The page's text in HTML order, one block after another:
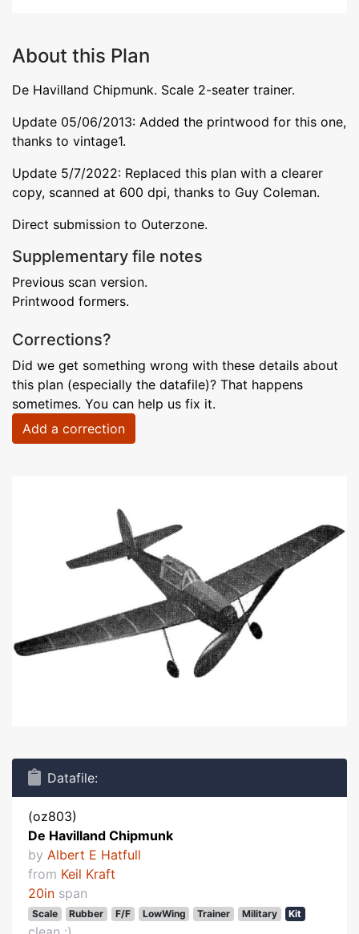
About this Plan
De Havilland Chipmunk. Scale 2-seater trainer.
Update 05/06/2013: Added the printwood for this one,
thanks to vintage1.
Update 5/7/2022: Replaced this plan with a clearer
copy, scanned at 600 dpi, thanks to Guy Coleman.
Direct submission to Outerzone.
Supplementary file notes
Previous scan version.
Printwood formers.
Corrections?
Did we get something wrong with these details about
this plan (especially the datafile)? That happens
sometimes. You can help us fix it.
Add a correction
Datafile:
(oz803)
De Havilland Chipmunk
by Albert E Hatfull
from Keil Kraft
20in span
Scale Rubber F/F LowWing Trainer Military Kit